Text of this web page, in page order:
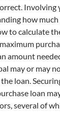
Involving
how
to calculate
amount
may or may
loan.
loan
several of